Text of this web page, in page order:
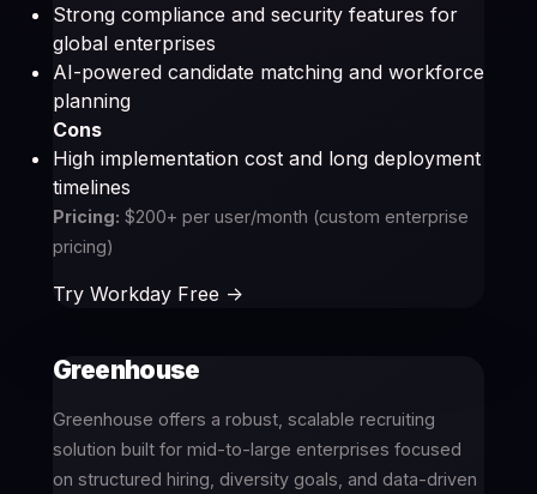
Strong compliance and security features for
global enterprises
AI-powered candidate matching and workforce
planning
Cons
High implementation cost and long deployment
timelines
Pricing: $200+ per user/month (custom enterprise
pricing)
Try Workday Free ->
Greenhouse
Greenhouse offers a robust, scalable recruiting
solution built for mid-to-large enterprises focused
on structured hiring, diversity goals, and data-driven